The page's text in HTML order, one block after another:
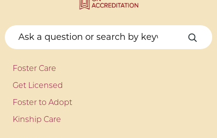
Foster Care
Get Licensed
Foster to Adopt
Kinship Care